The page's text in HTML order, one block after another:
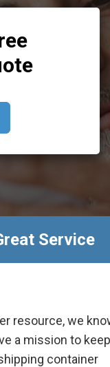
Service
resource, we
a mission to keep
container